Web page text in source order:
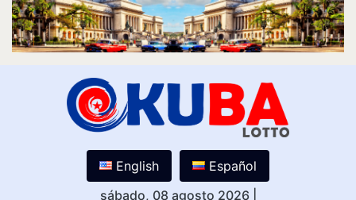
English
Español
sábado, 08 agosto 2026